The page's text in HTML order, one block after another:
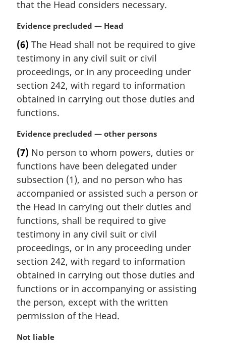
a
l
o
t
:
that the Head considers necessary.
M
r
g
i
n
l
n
t
e
:
Evidence precluded — Head
(6) The Head shall not be required to give
testimony in any civil suit or civil
proceedings, or in any proceeding under
section 242, with regard to information
obtained in carrying out those duties and
functions.
M
r
g
i
n
l
n
o
t
e
:
Evidence precluded — other persons
(7) No person to whom powers, duties or
functions have been delegated under
subsection (1), and no person who has
accompanied or assisted such a person or
the Head in carrying out their duties and
functions, shall be required to give
testimony in any civil suit or civil
proceedings, or in any proceeding under
section 242, with regard to information
obtained in carrying out those duties and
functions or in accompanying or assisting
the person, except with the written
permission of the Head.
M
Not liable